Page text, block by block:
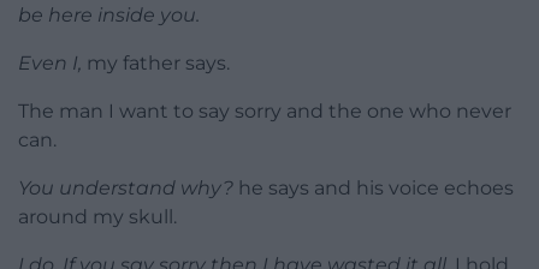
be here inside you.
Even I, my father says.
The man I want to say sorry and the one who never
can.
You understand why? he says and his voice echoes
around my skull.